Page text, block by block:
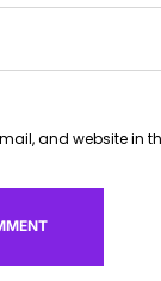
and website in